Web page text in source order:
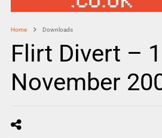
Home Downloads
Flirt Divert –
November